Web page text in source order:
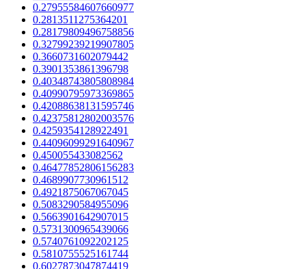
0.27955584607660977
0.2813511275364201
0.28179809496758856
0.32799239219907805
0.3660731602079442
0.3901353861396798
0.40348743805808984
0.40990795973369865
0.42088638131595746
0.42375812802003576
0.4259354128922491
0.44096099291640967
0.450055433082562
0.46477852806156283
0.4689907730961512
0.4921875067067045
0.5083290584955096
0.5663901642907015
0.5731300965439066
0.5740761092202125
0.5810755525161744
0.6027873047874419